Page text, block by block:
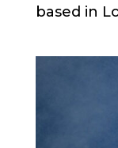
based in